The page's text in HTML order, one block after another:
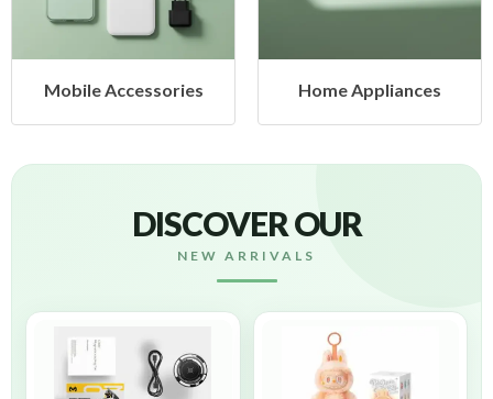
Mobile Accessories Home Appliances
DISCOVER OUR
NEW ARRIVALS